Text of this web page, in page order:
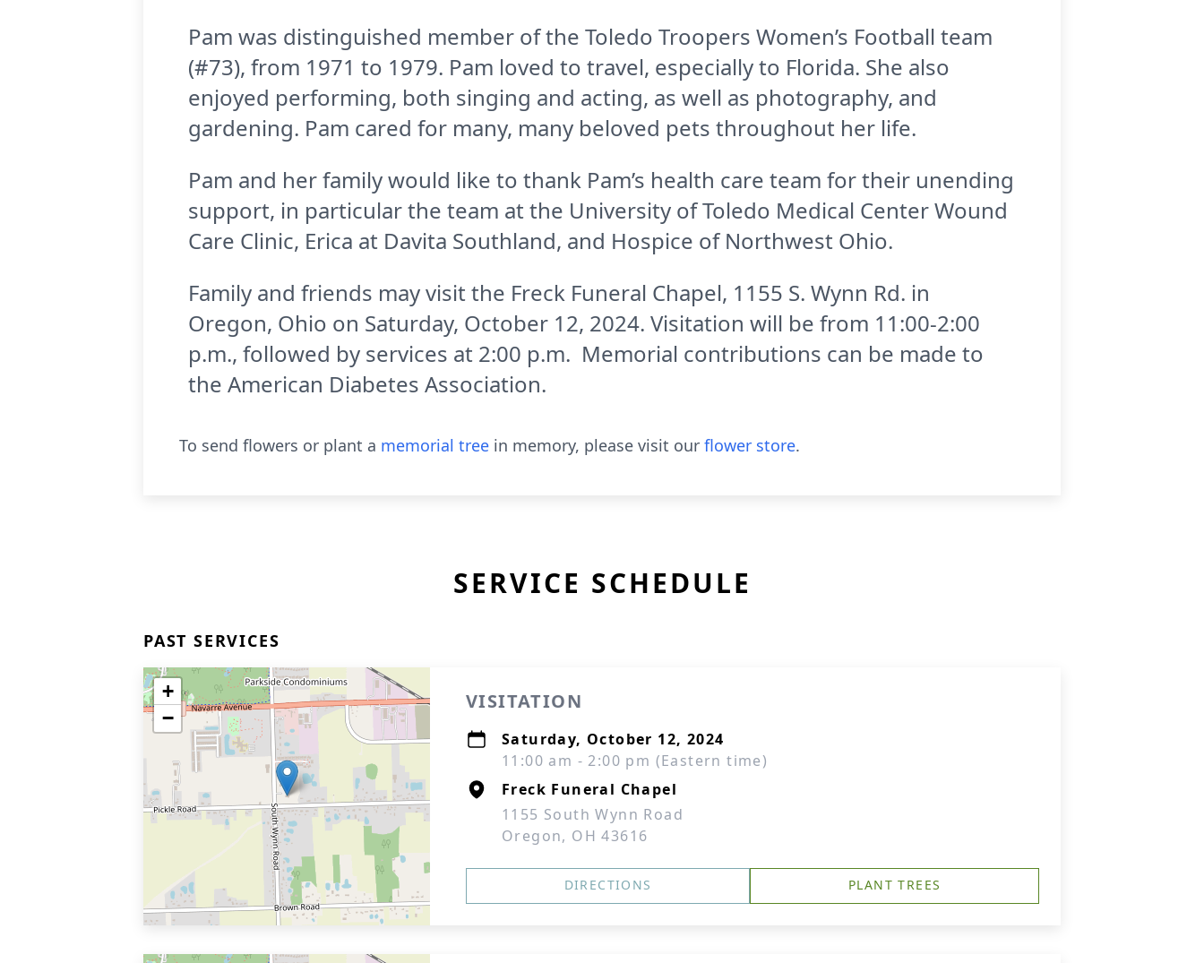
Pam was distinguished member of the Toledo Troopers Women’s Football team
(#73), from 1971 to 1979. Pam loved to travel, especially to Florida. She also
enjoyed performing, both singing and acting, as well as photography, and
gardening. Pam cared for many, many beloved pets throughout her life.
Pam and her family would like to thank Pam’s health care team for their unending
support, in particular the team at the University of Toledo Medical Center Wound
Care Clinic, Erica at Davita Southland, and Hospice of Northwest Ohio.
Family and friends may visit the Freck Funeral Chapel, 1155 S. Wynn Rd. in
Oregon, Ohio on Saturday, October 12, 2024. Visitation will be from 11:00-2:00
p.m., followed by services at 2:00 p.m. Memorial contributions can be made to
the American Diabetes Association.
To send flowers or plant a memorial tree in memory, please visit our flower store.
SERVICE SCHEDULE
PAST SERVICES
+
−
VISITATION
Saturday, October 12, 2024
11:00 am - 2:00 pm (Eastern time)
Freck Funeral Chapel
1155 South Wynn Road
Oregon, OH 43616
DIRECTIONS PLANT TREES